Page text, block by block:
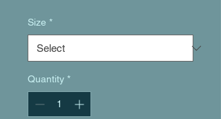
Size *
Quantity *